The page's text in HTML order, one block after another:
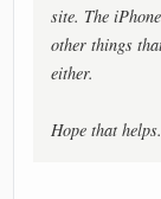
site. The
other things
either.
Hope that helps.